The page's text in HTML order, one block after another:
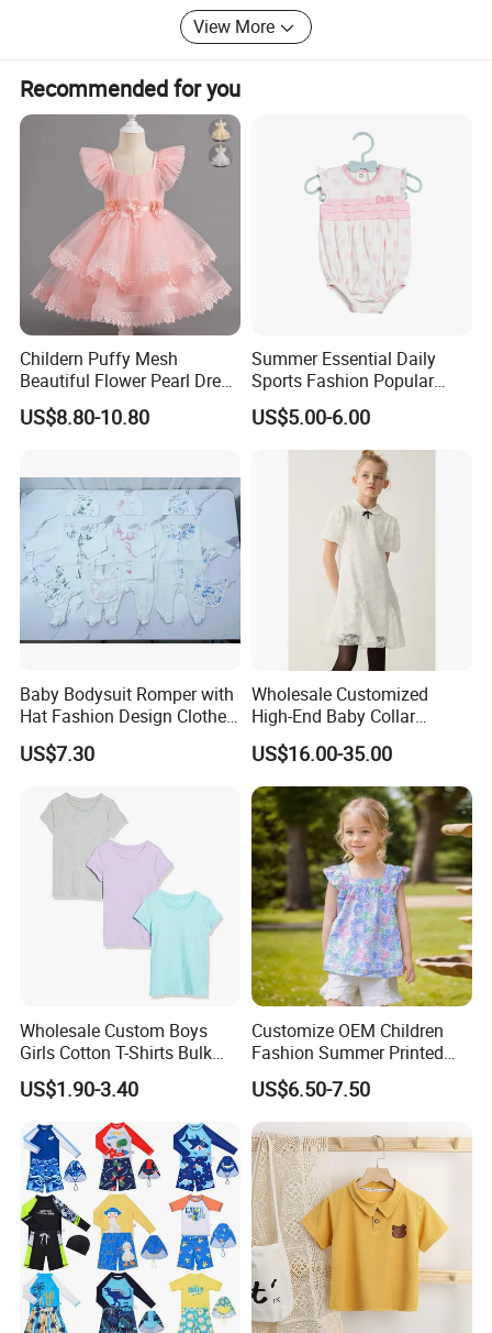
* Personal Cares & Beauty & Accessories & Jewelry
* Christmas Supplies & Party & Package & Cleaning &
Kitchen
* Craftwork ( woodwork, glass, crystal, acrylic, ceramic)
View More
Recommended for you
Childern Puffy Mesh
Beautiful Flower Pearl Dress
with Lace Edge
US$8.80-10.80
Summer Essential Daily
Sports Fashion Popular
Round Collar Print Romper
for Girls
US$5.00-6.00
Baby Bodysuit Romper with
Hat Fashion Design Clothes
Clothing Products
US$7.30
Wholesale Customized
High-End Baby Collar
Embroidery Fabric Design
Puff Short Sleeves Dress for
Girl's Wear
US$16.00-35.00
Wholesale Custom Boys
Girls Cotton T-Shirts Bulk
Kids Plain Tee Shirts OEM
ODM Factory
US$1.90-3.40
Customize OEM Children
Fashion Summer Printed
Dress Clothes Cotton Kid
Cute Wear
US$6.50-7.50